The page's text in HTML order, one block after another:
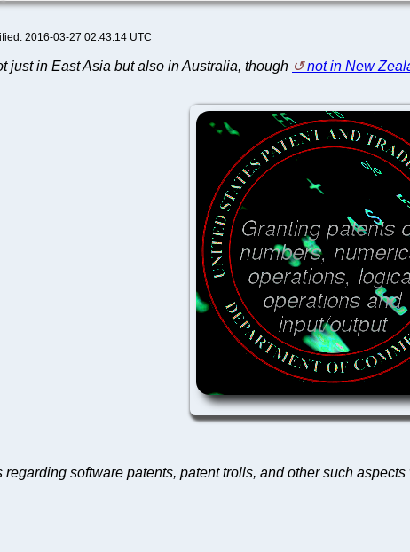
2016-03-27 02:43:14 UTC
just in East Asia but also in Australia, though not in New
regarding software patents, patent trolls, and other such